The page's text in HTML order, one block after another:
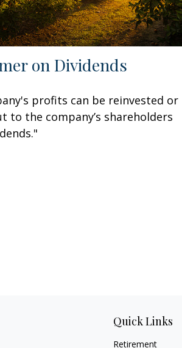
on Dividends
profits can be reinvested or
to the company’s shareholders
Quick Links
Retirement